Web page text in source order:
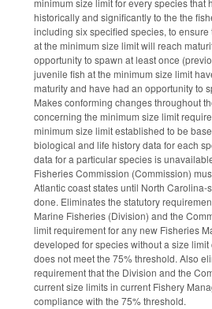
minimum size limit for every species that
historically and significantly to the the
including six specified species, to
at the minimum size limit will reach
opportunity to spawn at least once
juvenile fish at the minimum size limit
maturity and have had an opportunity to
Makes conforming changes throughout
concerning the minimum size limit
minimum size limit established to be
biological and life history data for each
data for a particular species is
Fisheries Commission (Commission)
Atlantic coast states until North Carolina-
done. Eliminates the statutory
Marine Fisheries (Division) and the
limit requirement for any new Fisheries
developed for species without a size
does not meet the 75% threshold. Also
requirement that the Division and the
current size limits in current Fishery
compliance with the 75% threshold.